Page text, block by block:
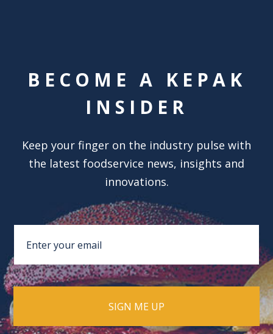
BECOME A KEPAK
INSIDER
Keep your finger on the industry pulse with
the latest foodservice news, insights and
innovations.